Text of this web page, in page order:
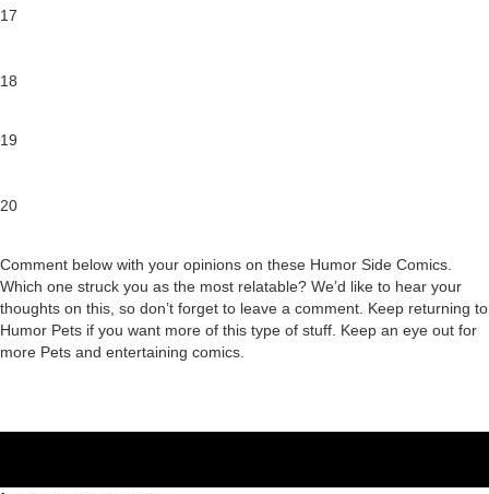
17
18
19
20
Comment below with your opinions on these Humor Side Comics.
Which one struck you as the most relatable? We’d like to hear your
thoughts on this, so don’t forget to leave a comment. Keep returning to
Humor Pets if you want more of this type of stuff. Keep an eye out for
more Pets and entertaining comics.